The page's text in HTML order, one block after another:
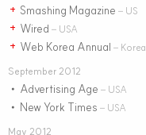
+ Smashing Magazine – US
+ Wired – USA
+ Web Korea Annual – Korea
September 2012
• Advertising Age – USA
• New York Times – USA
May 2012